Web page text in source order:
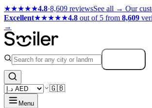
★★★★★4.8·8,609 reviewsSee all → Our
Excellent★★★★★4.8 out of 5 from 8,609
→
🇬🇧
Menu